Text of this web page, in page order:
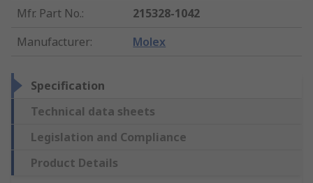
Mfr. Part No.:
215328-1042
Manufacturer: Molex
Specification
Technical data sheets
Legislation and Compliance
Product Details